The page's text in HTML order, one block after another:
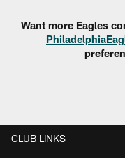
Want more Eagles
CLUB LINKS